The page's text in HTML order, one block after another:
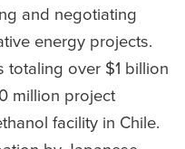
and negotiating
energy projects.
totaling over $1 billion
million project
facility in Chile.